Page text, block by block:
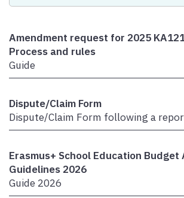
Amendment request for 2025
Process and rules
Guide
Dispute/Claim Form
Dispute/Claim Form following a
Erasmus+ School Education
Guidelines 2026
Guide 2026